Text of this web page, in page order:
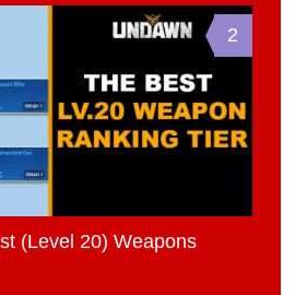
2
(Level 20) Weapons